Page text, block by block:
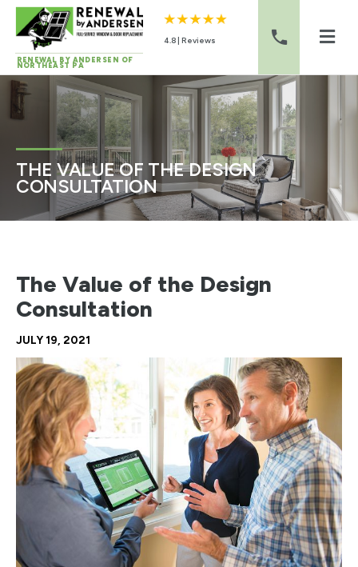
Skip to content
RENEWAL BY ANDERSEN OF
NORTHEAST PA
4.8 | Reviews
THE VALUE OF THE DESIGN
CONSULTATION
The Value of the Design
Consultation
JULY 19, 2021